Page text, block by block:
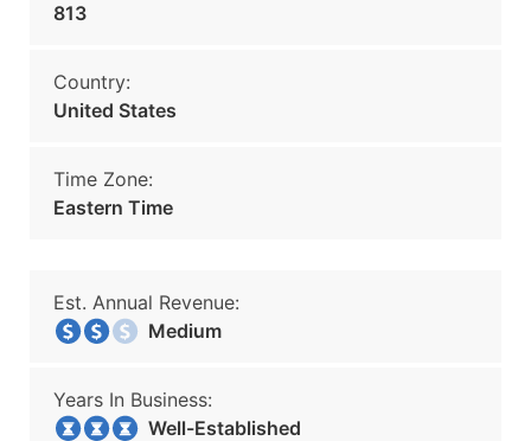
813
Country:
United States
Time Zone:
Eastern Time
Est. Annual Revenue:
Medium
Years In Business:
Well-Established